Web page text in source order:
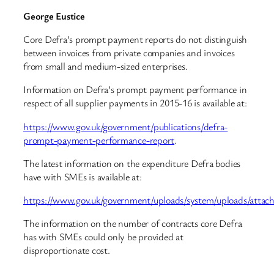
George Eustice
Core Defra’s prompt payment reports do not distinguish
between invoices from private companies and invoices
from small and medium-sized enterprises.
Information on Defra’s prompt payment performance in
respect of all supplier payments in 2015-16 is available at:
https://www.gov.uk/government/publications/defra-
prompt-payment-performance-report.
The latest information on the expenditure Defra bodies
have with SMEs is available at:
https://www.gov.uk/government/uploads/system/uploads/
The information on the number of contracts core Defra
has with SMEs could only be provided at
disproportionate cost.